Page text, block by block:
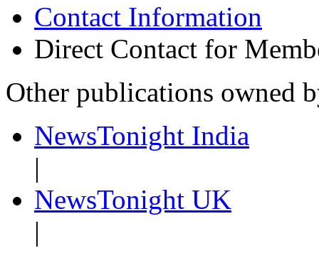
Contact Information
Direct Contact for
Other publications owned
NewsTonight India
|
NewsTonight UK
|